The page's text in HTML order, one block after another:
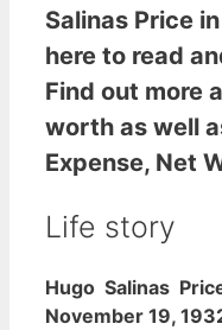
Salinas Price
here to read
Find out more
worth as well
Expense, Net
Life story
Hugo Salinas
November 19,